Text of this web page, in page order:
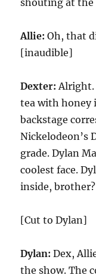
shouting at the
Allie: Oh, that
[inaudible]
Dexter: Alright.
tea with honey
backstage
Nickelodeon’s
grade. Dylan
coolest face.
inside, brother?
[Cut to Dylan]
Dylan: Dex,
the show. The